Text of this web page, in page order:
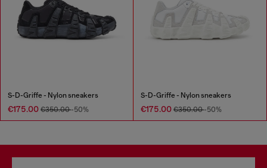
S-D-Griffe - Nylon sneakers
€175.00 €350.00-50%
S-D-Griffe - Nylon sneakers
€175.00 €350.00-50%